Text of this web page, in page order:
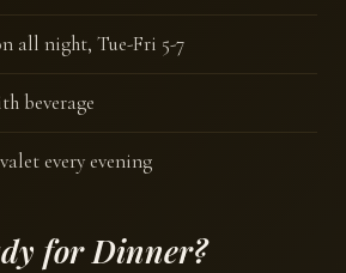
all night, Tue-Fri 5-7
beverage
every evening
for Dinner?